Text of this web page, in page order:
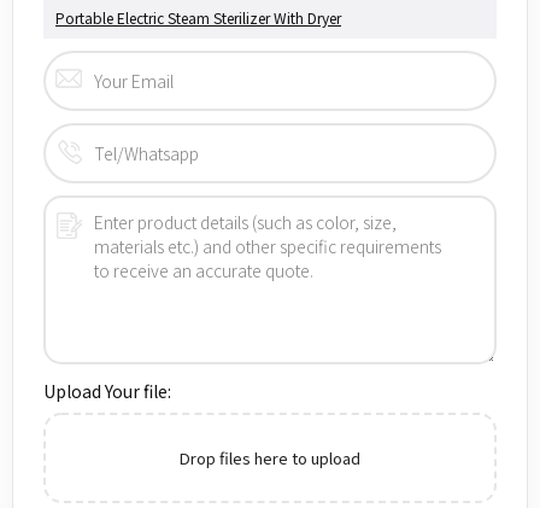
Portable Electric Steam Sterilizer With Dryer
Upload Your file:
Drop files here to upload